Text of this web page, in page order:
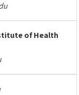
of Health